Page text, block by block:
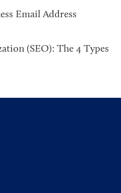
Email Address
(SEO): The 4 Types